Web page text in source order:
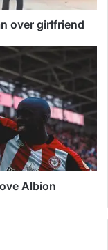
over girlfriend
Albion